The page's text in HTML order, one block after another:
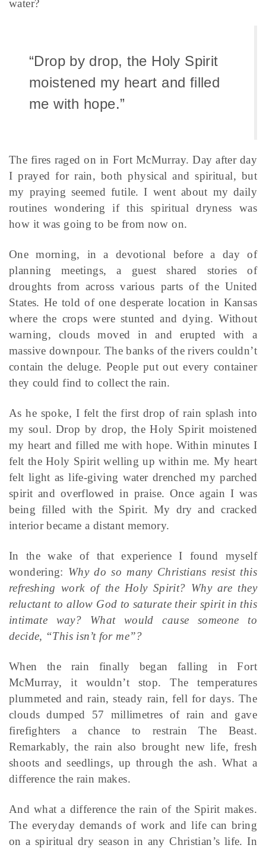
water?
“Drop by drop, the Holy Spirit
moistened my heart and filled
me with hope.”
The fires raged on in Fort McMurray. Day after day
I prayed for rain, both physical and spiritual, but
my praying seemed futile. I went about my daily
routines wondering if this spiritual dryness was
how it was going to be from now on.
One morning, in a devotional before a day of
planning meetings, a guest shared stories of
droughts from across various parts of the United
States. He told of one desperate location in Kansas
where the crops were stunted and dying. Without
warning, clouds moved in and erupted with a
massive downpour. The banks of the rivers couldn’t
contain the deluge. People put out every container
they could find to collect the rain.
As he spoke, I felt the first drop of rain splash into
my soul. Drop by drop, the Holy Spirit moistened
my heart and filled me with hope. Within minutes I
felt the Holy Spirit welling up within me. My heart
felt light as life-giving water drenched my parched
spirit and overflowed in praise. Once again I was
being filled with the Spirit. My dry and cracked
interior became a distant memory.
In the wake of that experience I found myself
wondering: Why do so many Christians resist this
refreshing work of the Holy Spirit? Why are they
reluctant to allow God to saturate their spirit in this
intimate way? What would cause someone to
decide, “This isn’t for me”?
When the rain finally began falling in Fort
McMurray, it wouldn’t stop. The temperatures
plummeted and rain, steady rain, fell for days. The
clouds dumped 57 millimetres of rain and gave
firefighters a chance to restrain The Beast.
Remarkably, the rain also brought new life, fresh
shoots and seedlings, up through the ash. What a
difference the rain makes.
And what a difference the rain of the Spirit makes.
The everyday demands of work and life can bring
on a spiritual dry season in any Christian’s life. In